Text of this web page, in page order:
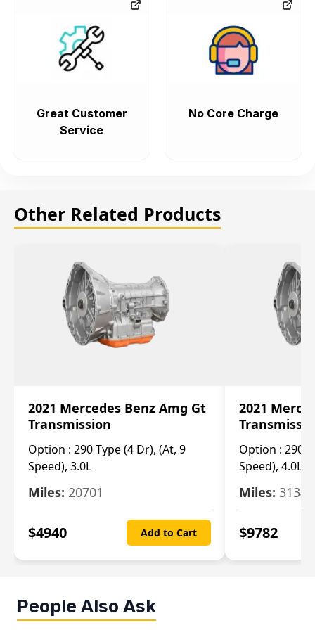
Great Customer
Service
No Core Charge
Other Related Products
2021 Mercedes Benz Amg Gt
Transmission
Option : 290 Type (4 Dr), (At, 9
Speed), 3.0L
Miles: 20701
$4940 Add to Cart
2021
Option : 290
Speed), 4.0L
Miles: 3134
$9782
People Also Ask